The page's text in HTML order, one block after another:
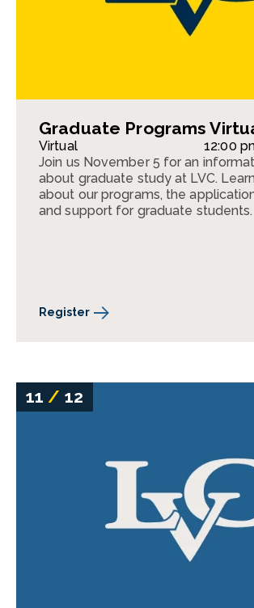
Graduate Programs
Virtual
12:00
Join us November 5 for an
about graduate study at LVC.
about our programs, the
and support for graduate students.
Register
11/ 12